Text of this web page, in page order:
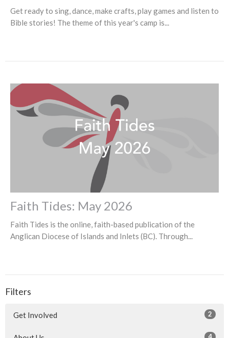
Get ready to sing, dance, make crafts, play games and listen to
Bible stories! The theme of this year's camp is...
Faith Tides: May 2026
Faith Tides is the online, faith-based publication of the
Anglican Diocese of Islands and Inlets (BC). Through...
Filters
Get Involved 2